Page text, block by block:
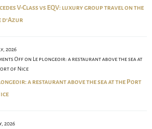
V-Class vs EQV: luxury group travel on the
d’Azur
2026
Offon Le plongeoir: a restaurant above the sea at
of Nice
a restaurant above the sea at the Port
2026